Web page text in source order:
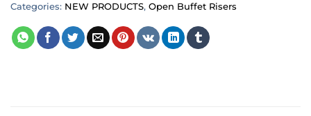
Categories: NEW PRODUCTS, Open Buffet Risers